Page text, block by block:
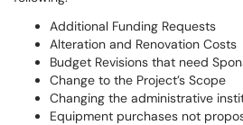
Additional Funding Requests
Alteration and Renovation Costs
Budget Revisions that need
Change to the Project’s Scope
Changing the administrative
Equipment purchases not